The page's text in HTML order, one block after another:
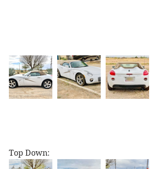
Top Down: